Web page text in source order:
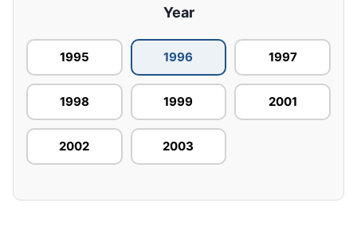
Year
1995 1996 1997
1998 1999 2001
2002 2003